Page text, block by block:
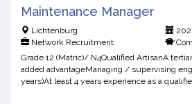
Maintenance Manager
Lichtenburg
Network Recruitment
Grade 12 (Matric)/ N4Qualified ArtisanA
added advantageManaging / supervising
years)At least 4 years experience as a